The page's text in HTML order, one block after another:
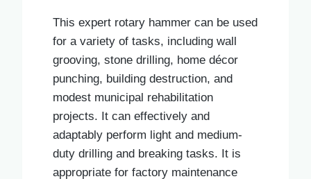
This expert rotary hammer can be used
for a variety of tasks, including wall
grooving, stone drilling, home décor
punching, building destruction, and
modest municipal rehabilitation
projects. It can effectively and
adaptably perform light and medium-
duty drilling and breaking tasks. It is
appropriate for factory maintenance